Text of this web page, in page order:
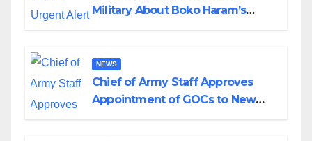
Military About Boko Haram’s
NEWS
Chief of Army Staff Approves
Appointment of GOCs to New